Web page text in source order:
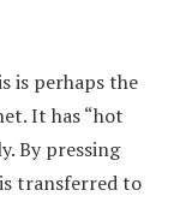
is perhaps the
It has “hot
By pressing
transferred to